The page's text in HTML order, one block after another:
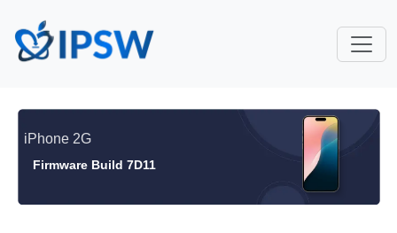
iPhone 2G
Firmware Build 7D11